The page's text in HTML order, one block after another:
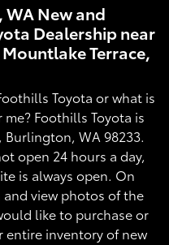
New and
Dealership near
Terrace,
Toyota or what is
Foothills Toyota is
Burlington, WA 98233.
open 24 hours a day,
is always open. On
view photos of the
like to purchase or
entire inventory of new